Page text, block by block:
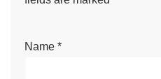
Name *